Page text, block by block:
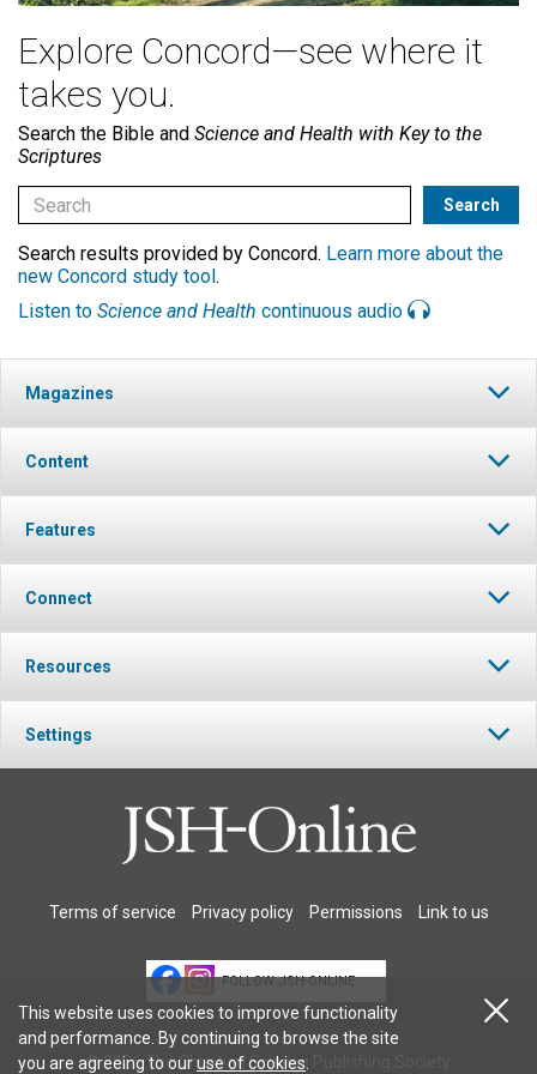
Explore Concord—see where it
takes you.
Search the Bible and Science and Health with Key to the
Scriptures
Search results provided by Concord. Learn more about the
new Concord study tool .
Listen to Science and Health continuous audio
Magazines
Content
Features
Connect
Resources
Settings
Terms of service Privacy policy Permissions Link to us
FOLLOW JSH-ONLINE
© 2026 The Christian Science Publishing Society.
This website uses cookies to improve functionality
and performance. By continuing to browse the site
you are agreeing to ouruse of cookies